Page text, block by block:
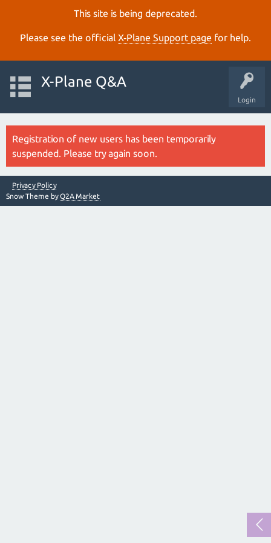
This site is being deprecated.
Please see the official X‑Plane Support page for help.
Login
X-Plane Q&A
Registration of new users has been temporarily
suspended. Please try again soon.
Privacy Policy
Snow Theme byQ2A Market